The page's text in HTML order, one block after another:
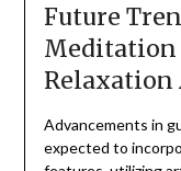
Future
Meditation
Advancements in
expected to